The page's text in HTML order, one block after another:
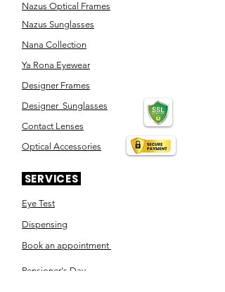
Nazus Optical Frames
Nazus Sunglasses
Nana Collection
Ya Rona Eyewear
Designer Frames
Designer Sunglasses
Contact Lenses
Optical Accessories
SERVICES
Eye Test
Dispensing
Book an appointment
Pensioner's Day